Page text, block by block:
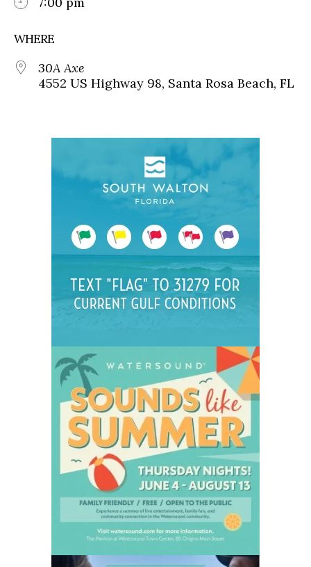
WHERE
30A Axe
4552 US Highway 98, Santa Rosa Beach, FL